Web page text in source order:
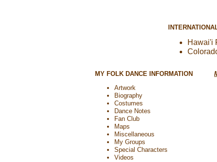
Hawai'i
MY FOLK DANCE INFORMATION
Artwork
Biography
Costumes
Dance Notes
Fan Club
Maps
Miscellaneous
My Groups
Special Characters
Videos